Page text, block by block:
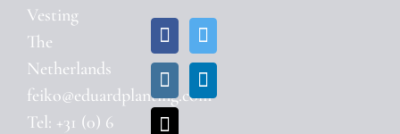
Vesting
The
Netherlands
feiko@eduardplanting.com
Tel: +31 (0) 6